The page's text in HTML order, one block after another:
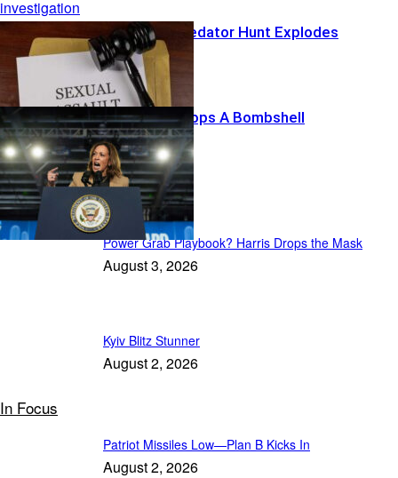
Hollywood Predator Hunt Explodes
Harris’ List Drops A Bombshell
Featured
Power Grab Playbook? Harris Drops the Mask
August 3, 2026
Kyiv Blitz Stunner
August 2, 2026
In Focus
Patriot Missiles Low—Plan B Kicks In
August 2, 2026